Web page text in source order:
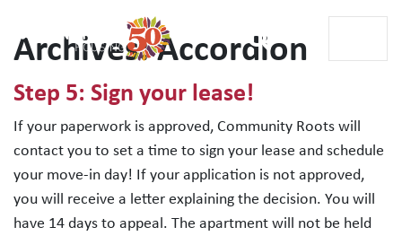
Main Navigation
Archives:Accordion
Step 5: Sign your lease!
If your paperwork is approved, Community Roots will
contact you to set a time to sign your lease and schedule
your move-in day! If your application is not approved,
you will receive a letter explaining the decision. You will
have 14 days to appeal. The apartment will not be held